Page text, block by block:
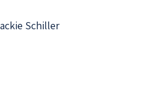
Schiller